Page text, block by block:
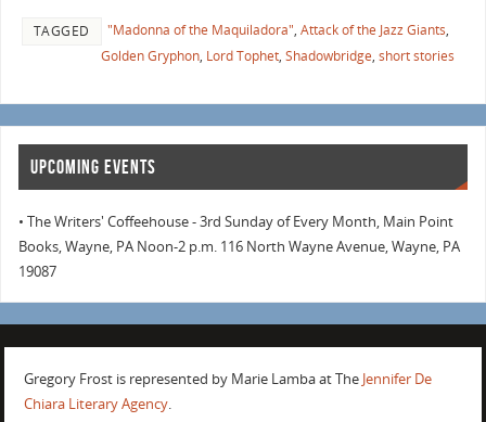
TAGGED "Madonna of the Maquiladora", Attack of the Jazz Giants,
Golden Gryphon, Lord Tophet, Shadowbridge, short stories
UPCOMING EVENTS
• The Writers' Coffeehouse - 3rd Sunday of Every Month, Main Point
Books, Wayne, PA Noon-2 p.m. 116 North Wayne Avenue, Wayne, PA
19087
Gregory Frost is represented by Marie Lamba at The Jennifer De
Chiara Literary Agency.